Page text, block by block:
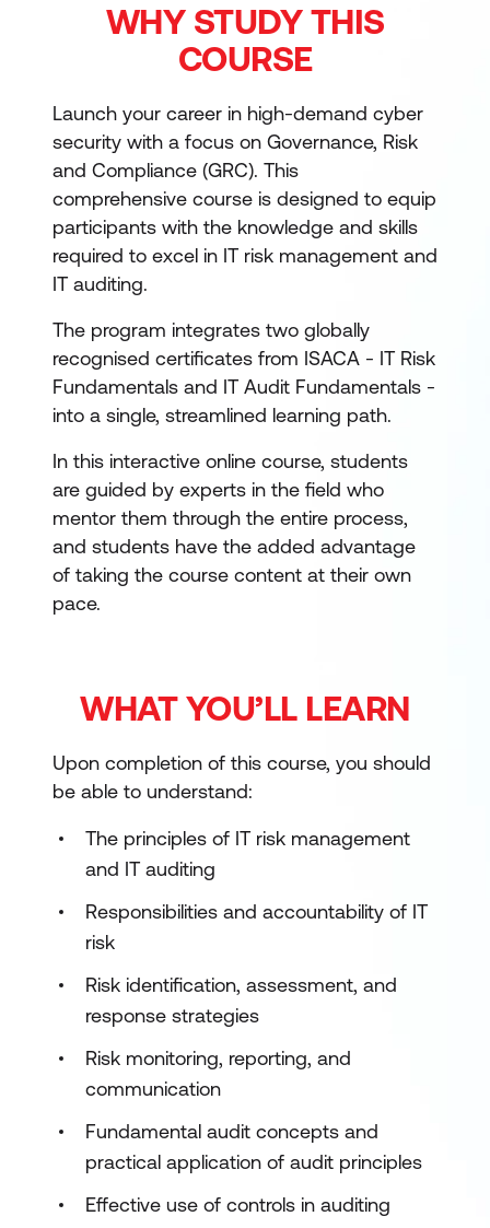
WHY STUDY THIS
COURSE
Launch your career in high-demand cyber
security with a focus on Governance, Risk
and Compliance (GRC). This
comprehensive course is designed to equip
participants with the knowledge and skills
required to excel in IT risk management and
IT auditing.
The program integrates two globally
recognised certificates from ISACA - IT Risk
Fundamentals and IT Audit Fundamentals -
into a single, streamlined learning path.
In this interactive online course, students
are guided by experts in the field who
mentor them through the entire process,
and students have the added advantage
of taking the course content at their own
pace.
WHAT YOU’LL LEARN
Upon completion of this course, you should
be able to understand:
The principles of IT risk management
and IT auditing
Responsibilities and accountability of IT
risk
Risk identification, assessment, and
response strategies
Risk monitoring, reporting, and
communication
Fundamental audit concepts and
practical application of audit principles
Effective use of controls in auditing